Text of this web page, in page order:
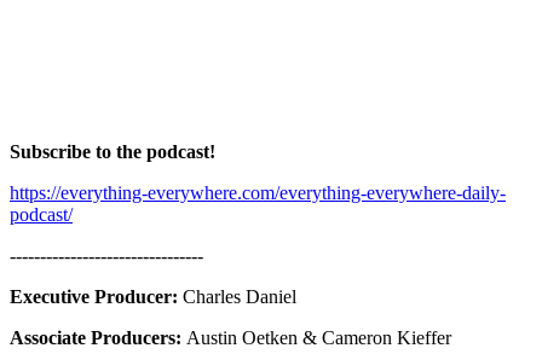
Subscribe to the podcast!
https://everything-everywhere.com/everything-everywhere-daily-
podcast/
--------------------------------
Executive Producer: Charles Daniel
Associate Producers: Austin Oetken & Cameron Kieffer